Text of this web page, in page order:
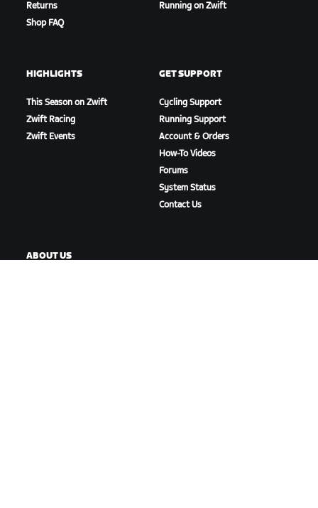
Returns
Shop FAQ
Running on Zwift
HIGHLIGHTS
This Season on Zwift
Zwift Racing
Zwift Events
GET SUPPORT
Cycling Support
Running Support
Account & Orders
How-To Videos
Forums
System Status
Contact Us
ABOUT US